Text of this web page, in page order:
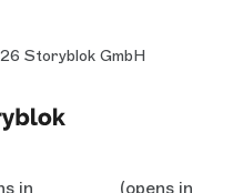
Storyblok GmbH
in
(opens in